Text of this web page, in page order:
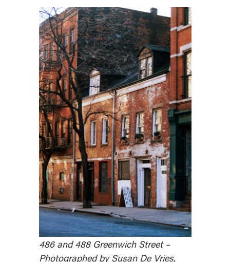
486 and 488 Greenwich Street –
Photographed by Susan De Vries,